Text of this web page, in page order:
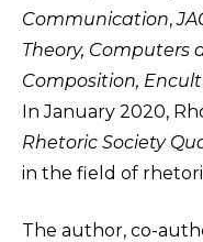
Communication,
Theory, Computers
Composition,
In January 2020,
Rhetoric Society
in the field of
The author, co-